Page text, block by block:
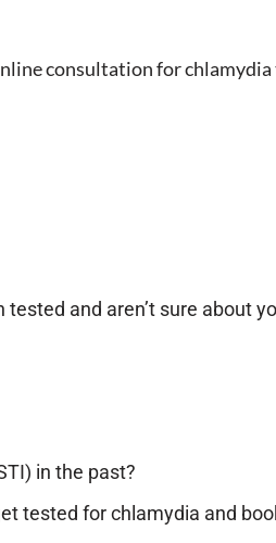
consultation for chlamydia
and aren’t sure about
in the past?
tested for chlamydia and